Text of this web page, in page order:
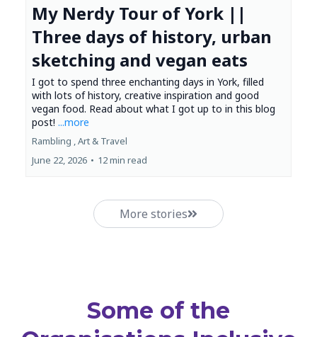
My Nerdy Tour of York ||
Three days of history, urban
sketching and vegan eats
I got to spend three enchanting days in York, filled
with lots of history, creative inspiration and good
vegan food. Read about what I got up to in this blog
post! ...more
Rambling ,Art & Travel
June 22, 2026 • 12 min read
More stories
Some of the